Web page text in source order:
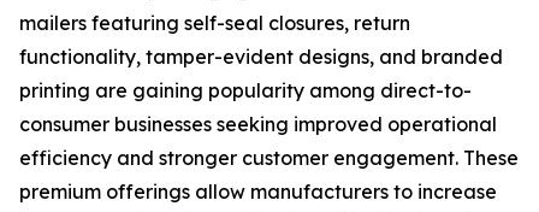
mailers featuring self-seal closures, return
functionality, tamper-evident designs, and branded
printing are gaining popularity among direct-to-
consumer businesses seeking improved operational
efficiency and stronger customer engagement. These
premium offerings allow manufacturers to increase